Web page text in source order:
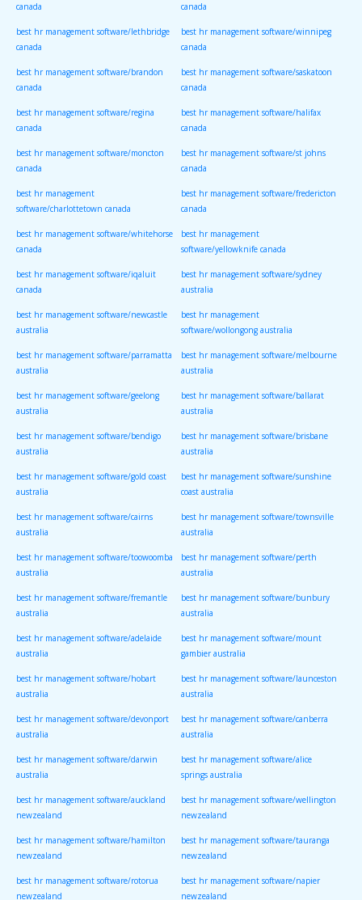
canada canada
best hr management software/lethbridge
canada
best hr management software/winnipeg
canada
best hr management software/brandon
canada
best hr management software/saskatoon
canada
best hr management software/regina
canada
best hr management software/halifax
canada
best hr management software/moncton
canada
best hr management software/st johns
canada
best hr management
software/charlottetown canada
best hr management software/fredericton
canada
best hr management software/whitehorse
canada
best hr management
software/yellowknife canada
best hr management software/iqaluit
canada
best hr management software/sydney
australia
best hr management software/newcastle
australia
best hr management
software/wollongong australia
best hr management software/parramatta
australia
best hr management software/melbourne
australia
best hr management software/geelong
australia
best hr management software/ballarat
australia
best hr management software/bendigo
australia
best hr management software/brisbane
australia
best hr management software/gold coast
australia
best hr management software/sunshine
coast australia
best hr management software/cairns
australia
best hr management software/townsville
australia
best hr management software/toowoomba
australia
best hr management software/perth
australia
best hr management software/fremantle
australia
best hr management software/bunbury
australia
best hr management software/adelaide
australia
best hr management software/mount
gambier australia
best hr management software/hobart
australia
best hr management software/launceston
australia
best hr management software/devonport
australia
best hr management software/canberra
australia
best hr management software/darwin
australia
best hr management software/alice
springs australia
best hr management software/auckland
newzealand
best hr management software/wellington
newzealand
best hr management software/hamilton
newzealand
best hr management software/tauranga
newzealand
best hr management software/rotorua best hr management software/napier